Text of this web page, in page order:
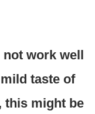
work well
taste of
this might be